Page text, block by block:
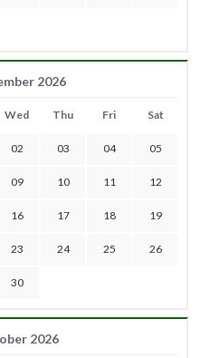
2026
Wed Thu Fri Sat
02 03 04 05
09 10 11 12
16 17 18 19
23 24 25 26
30
2026